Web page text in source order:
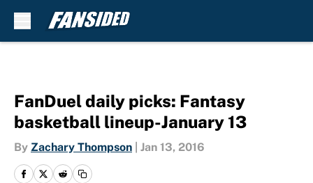
FanDuel daily picks: Fantasy
basketball lineup-January 13
By Zachary Thompson Jan 13, 2016